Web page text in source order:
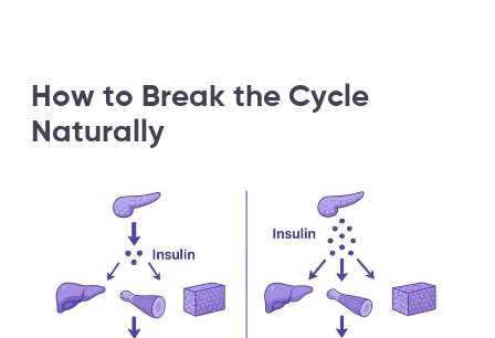
How to Break the Cycle
Naturally